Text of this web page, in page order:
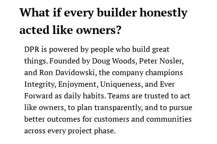
What if every builder honestly
acted like owners?
DPR is powered by people who build great
things. Founded by Doug Woods, Peter Nosler,
and Ron Davidowski, the company champions
Integrity, Enjoyment, Uniqueness, and Ever
Forward as daily habits. Teams are trusted to act
like owners, to plan transparently, and to pursue
better outcomes for customers and communities
across every project phase.